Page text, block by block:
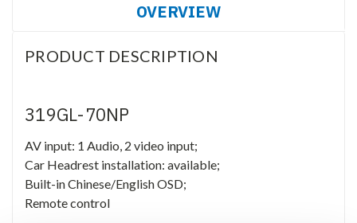
OVERVIEW
PRODUCT DESCRIPTION
319GL-70NP
AV input: 1 Audio, 2 video input;
Car Headrest installation: available;
Built-in Chinese/English OSD;
Remote control